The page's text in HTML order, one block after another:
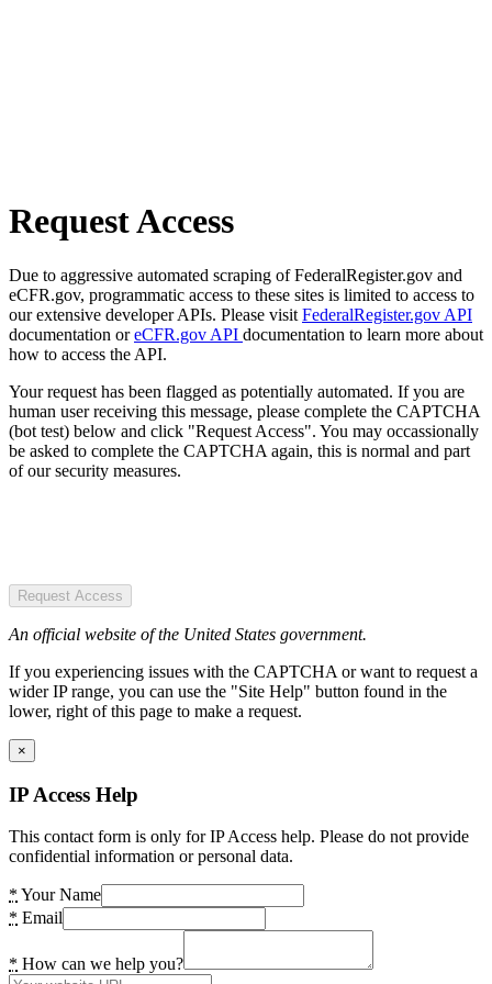
Request Access
Due to aggressive automated scraping of FederalRegister.gov and
eCFR.gov, programmatic access to these sites is limited to access to
our extensive developer APIs. Please visit FederalRegister.gov API
documentation oreCFR.gov API documentation to learn more about
how to access the API.
Your request has been flagged as potentially automated. If you are
human user receiving this message, please complete the CAPTCHA
(bot test) below and click "Request Access". You may occassionally
be asked to complete the CAPTCHA again, this is normal and part
of our security measures.
Request Access
An official website of the United States government.
If you experiencing issues with the CAPTCHA or want to request a
wider IP range, you can use the "Site Help" button found in the
lower, right of this page to make a request.
×
IP Access Help
This contact form is only for IP Access help. Please do not provide
confidential information or personal data.
* Your Name
* Email
* How can we help you?